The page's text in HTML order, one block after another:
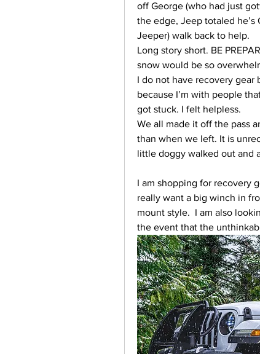
off George (who had just
the edge, Jeep totaled he’s
Jeeper) walk back to help.
Long story short. BE
snow would be so
I do not have recovery gear
because I’m with people
got stuck. I felt helpless.
We all made it off the pass
than when we left. It is
little doggy walked out and
I am shopping for recovery
really want a big winch in
mount style.  I am also
the event that the